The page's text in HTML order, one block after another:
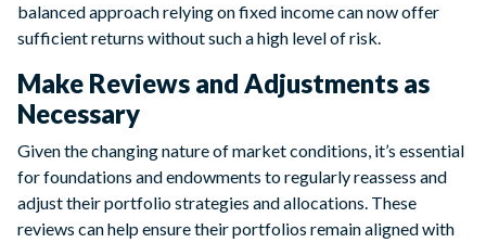
balanced approach relying on fixed income can now offer
sufficient returns without such a high level of risk.
Make Reviews and Adjustments as
Necessary
Given the changing nature of market conditions, it’s essential
for foundations and endowments to regularly reassess and
adjust their portfolio strategies and allocations. These
reviews can help ensure their portfolios remain aligned with